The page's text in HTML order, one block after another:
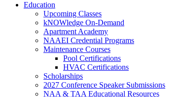
Education
Upcoming Classes
kNOWledge On-Demand
Apartment Academy
NAAEI Credential Programs
Maintenance Courses
Pool Certifications
HVAC Certifications
Scholarships
2027 Conference Speaker Submissions
NAA & TAA Educational Resources